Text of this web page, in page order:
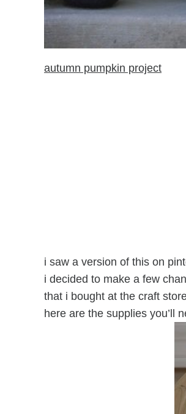
autumn pumpkin project
i saw a version of this on
i decided to make a few
that i bought at the craft
here are the supplies you’ll